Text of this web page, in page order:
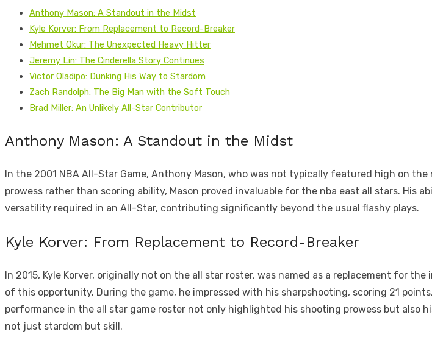
Anthony Mason: A Standout in the Midst
Kyle Korver: From Replacement to Record-Breaker
Mehmet Okur: The Unexpected Heavy Hitter
Jeremy Lin: The Cinderella Story Continues
Victor Oladipo: Dunking His Way to Stardom
Zach Randolph: The Big Man with the Soft Touch
Brad Miller: An Unlikely All-Star Contributor
Anthony Mason: A Standout in the Midst
In the 2001 NBA All-Star Game, Anthony Mason, who was not typically featured high on
prowess rather than scoring ability, Mason proved invaluable for the nba east all stars.
versatility required in an All-Star, contributing significantly beyond the usual flashy plays.
Kyle Korver: From Replacement to Record-Breaker
In 2015, Kyle Korver, originally not on the all star roster, was named as a replacement for
of this opportunity. During the game, he impressed with his sharpshooting, scoring 21
performance in the all star game roster not only highlighted his shooting prowess but
not just stardom but skill.